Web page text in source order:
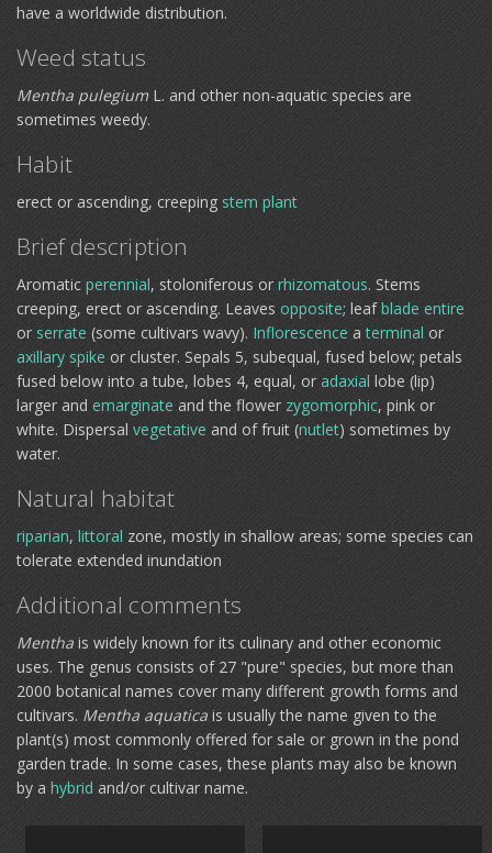
have a worldwide distribution.
Weed status
Mentha pulegiumL. and other non-aquatic species are
sometimes weedy.
Habit
erect or ascending, creeping stem plant
Brief description
Aromatic perennial, stoloniferous or rhizomatous. Stems
creeping, erect or ascending. Leaves opposite; leafblade entire
or serrate (some cultivars wavy). Inflorescence aterminal or
axillary spike or cluster. Sepals 5, subequal, fused below; petals
fused below into a tube, lobes 4, equal, or adaxial lobe (lip)
larger and emarginate and the flower zygomorphic, pink or
white. Dispersal vegetative and of fruit (nutlet) sometimes by
water.
Natural habitat
riparian, littoral zone, mostly in shallow areas; some species can
tolerate extended inundation
Additional comments
Mentha is widely known for its culinary and other economic
uses. The genus consists of 27 "pure" species, but more than
2000 botanical names cover many different growth forms and
cultivars. Mentha aquatica is usually the name given to the
plant(s) most commonly offered for sale or grown in the pond
garden trade. In some cases, these plants may also be known
by a hybrid and/or cultivar name.